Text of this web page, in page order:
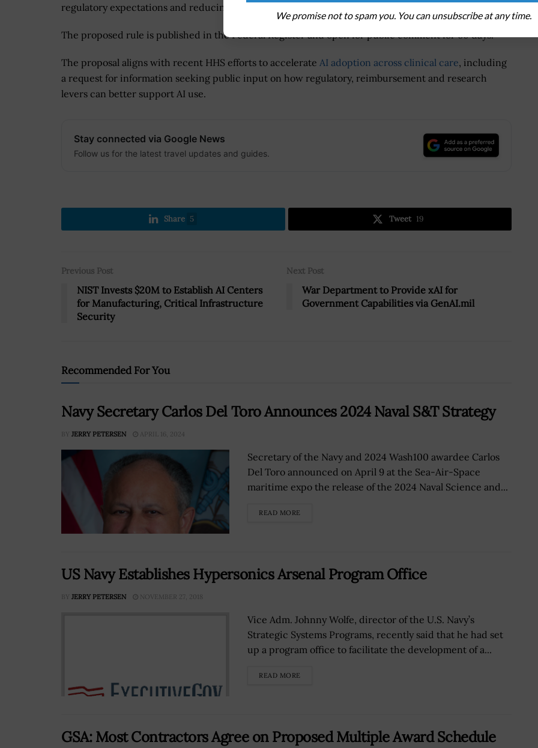
regulatory expectations and reducing ambiguity around permitted data exchange practices.
The proposed rule is published in the Federal Register and open for public comment for 60 days.
The proposal aligns with recent HHS efforts to accelerate AI adoption across clinical care, including
a request for information seeking public input on how regulatory, reimbursement and research
levers can better support AI use.
Stay connected via Google News
Follow us for the latest travel updates and guides.
Share 5 Tweet 19
Previous Post
NIST Invests $20M to Establish AI Centers
for Manufacturing, Critical Infrastructure
Security
Next Post
War Department to Provide xAI for
Government Capabilities via GenAI.mil
Recommended For You
Navy Secretary Carlos Del Toro Announces 2024 Naval S&T Strategy
BY JERRY PETERSEN APRIL 16, 2024
Secretary of the Navy and 2024 Wash100 awardee Carlos
Del Toro announced on April 9 at the Sea-Air-Space
maritime expo the release of the 2024 Naval Science and...
READ MORE
US Navy Establishes Hypersonics Arsenal Program Office
BY JERRY PETERSEN NOVEMBER 27, 2018
Vice Adm. Johnny Wolfe, director of the U.S. Navy’s
Strategic Systems Programs, recently said that he had set
up a program office to facilitate the development of a...
READ MORE
GSA: Most Contractors Agree on Proposed Multiple Award Schedule
We promise not to spam you. You can unsubscribe at any time.